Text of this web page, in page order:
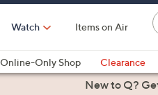
Watch Items on Air
Online-Only Shop Clearance
Health & FitnessNew to Q?